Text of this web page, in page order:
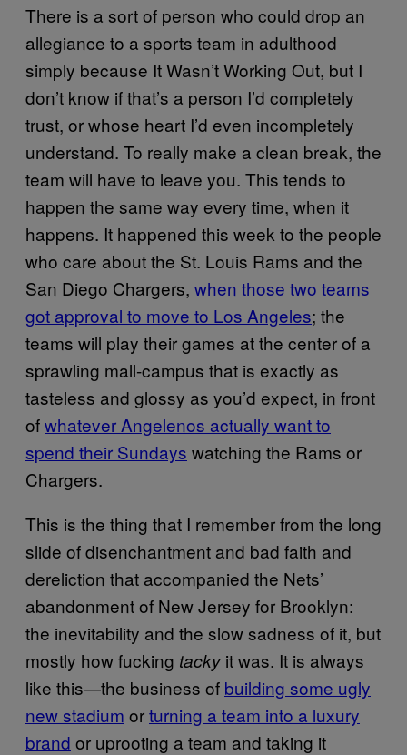
There is a sort of person who could drop an
allegiance to a sports team in adulthood
simply because It Wasn’t Working Out, but I
don’t know if that’s a person I’d completely
trust, or whose heart I’d even incompletely
understand. To really make a clean break, the
team will have to leave you. This tends to
happen the same way every time, when it
happens. It happened this week to the people
who care about the St. Louis Rams and the
San Diego Chargers, when those two teams
got approval to move to Los Angeles; the
teams will play their games at the center of a
sprawling mall-campus that is exactly as
tasteless and glossy as you’d expect, in front
ofwhatever Angelenos actually want to
spend their Sundays watching the Rams or
Chargers.
This is the thing that I remember from the long
slide of disenchantment and bad faith and
dereliction that accompanied the Nets’
abandonment of New Jersey for Brooklyn:
the inevitability and the slow sadness of it, but
mostly how fucking tacky it was. It is always
like this—the business of building some ugly
new stadium orturning a team into a luxury
brand or uprooting a team and taking it